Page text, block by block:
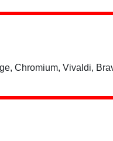
Chromium, Vivaldi,